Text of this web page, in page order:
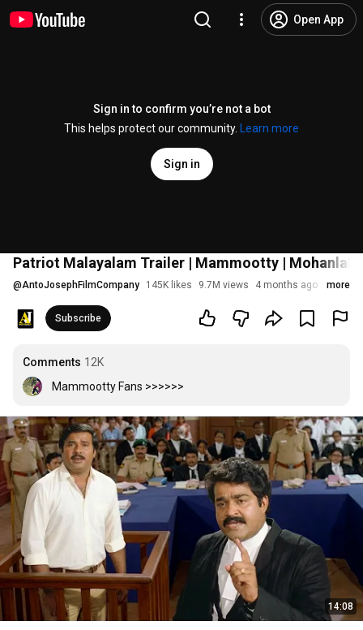
Open App
Sign in to confirm you’re not a bot
This helps protect our community.
Learn more
Sign in
Patriot Malayalam Trailer | Mammootty | Mohanlal |
@AntoJosephFilmCompany 145K likes 9.7M views 4 months ago more
Subscribe
Comments 12K
Mammootty Fans >>>>>>
14:08